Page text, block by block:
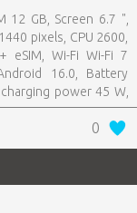
12 GB, Screen 6.7 ",
pixels, CPU 2600,
eSIM, Wi-Fi Wi-Fi 7
16.0, Battery
power 45 W,
0